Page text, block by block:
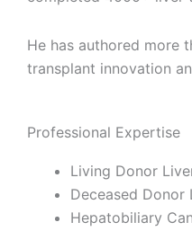
He has authored more
transplant innovation
Professional Expertise
Living Donor
Deceased Donor
Hepatobiliary